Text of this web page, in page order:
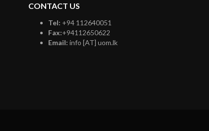
CONTACT US
Tel: +94 112640051
Fax:+94112650622
Email: info [AT] uom.lk